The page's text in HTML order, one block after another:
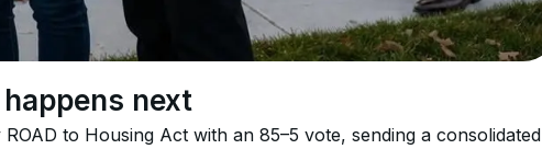
next
to Housing Act with an 85–5 vote, sending a consolidated